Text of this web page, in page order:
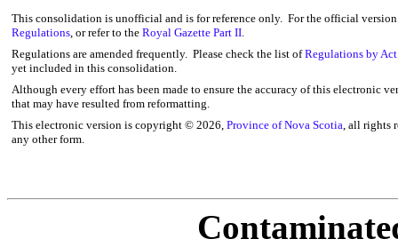
This consolidation is unofficial and is for reference only. For the official
Regulations, or refer to the Royal Gazette Part II.
Regulations are amended frequently. Please check the list ofRegulations by Act
yet included in this consolidation.
Although every effort has been made to ensure the accuracy of this electronic
that may have resulted from reformatting.
This electronic version is copyright © 2026, Province of Nova Scotia, all rights
any other form.